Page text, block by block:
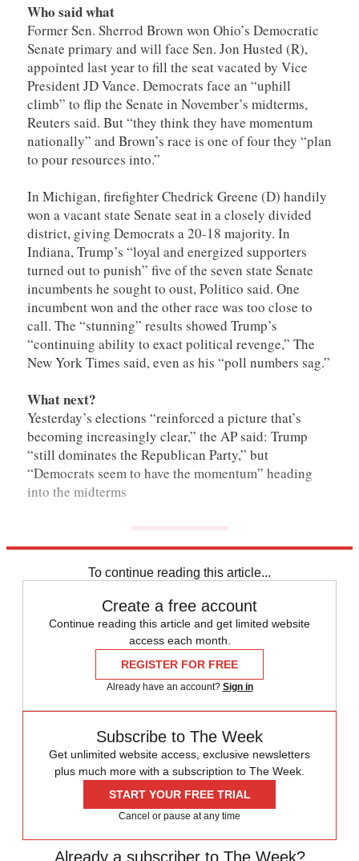
Who said what
Former Sen. Sherrod Brown won Ohio’s Democratic
Senate primary and will face Sen. Jon Husted (R),
appointed last year to fill the seat vacated by Vice
President JD Vance. Democrats face an “uphill
climb” to flip the Senate in November’s midterms,
Reuters said. But “they think they have momentum
nationally” and Brown’s race is one of four they “plan
to pour resources into.”
In Michigan, firefighter Chedrick Greene (D) handily
won a vacant state Senate seat in a closely divided
district, giving Democrats a 20-18 majority. In
Indiana, Trump’s “loyal and energized supporters
turned out to punish” five of the seven state Senate
incumbents he sought to oust, Politico said. One
incumbent won and the other race was too close to
call. The “stunning” results showed Trump’s
“continuing ability to exact political revenge,” The
New York Times said, even as his “poll numbers sag.”
What next?
Yesterday’s elections “reinforced a picture that’s
becoming increasingly clear,” the AP said: Trump
“still dominates the Republican Party,” but
“Democrats seem to have the momentum” heading
into the midterms
To continue reading this article...
Create a free account
Continue reading this article and get limited website
access each month.
REGISTER FOR FREE
Already have an account? Sign in
Subscribe to The Week
Get unlimited website access, exclusive newsletters
plus much more with a subscription to The Week.
START YOUR FREE TRIAL
Cancel or pause at any time
Already a subscriber to The Week?